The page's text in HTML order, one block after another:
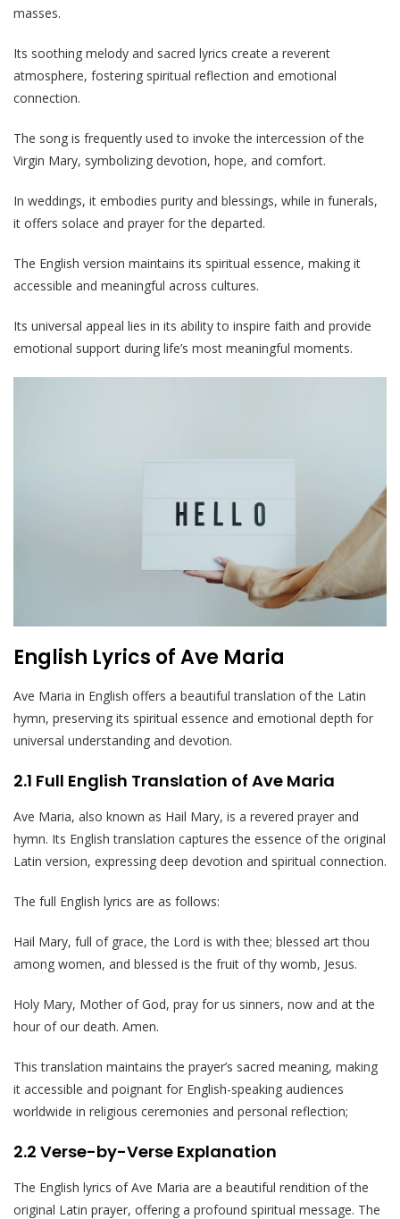
masses.
Its soothing melody and sacred lyrics create a reverent
atmosphere, fostering spiritual reflection and emotional
connection.
The song is frequently used to invoke the intercession of the
Virgin Mary, symbolizing devotion, hope, and comfort.
In weddings, it embodies purity and blessings, while in funerals,
it offers solace and prayer for the departed.
The English version maintains its spiritual essence, making it
accessible and meaningful across cultures.
Its universal appeal lies in its ability to inspire faith and provide
emotional support during life’s most meaningful moments.
English Lyrics of Ave Maria
Ave Maria in English offers a beautiful translation of the Latin
hymn, preserving its spiritual essence and emotional depth for
universal understanding and devotion.
2.1 Full English Translation of Ave Maria
Ave Maria, also known as Hail Mary, is a revered prayer and
hymn. Its English translation captures the essence of the original
Latin version, expressing deep devotion and spiritual connection.
The full English lyrics are as follows:
Hail Mary, full of grace, the Lord is with thee; blessed art thou
among women, and blessed is the fruit of thy womb, Jesus.
Holy Mary, Mother of God, pray for us sinners, now and at the
hour of our death. Amen.
This translation maintains the prayer’s sacred meaning, making
it accessible and poignant for English-speaking audiences
worldwide in religious ceremonies and personal reflection;
2.2 Verse-by-Verse Explanation
The English lyrics of Ave Maria are a beautiful rendition of the
original Latin prayer, offering a profound spiritual message. The